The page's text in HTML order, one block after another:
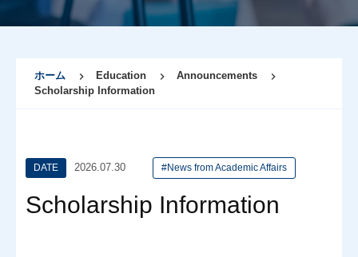
ホーム Education
Announcements
Scholarship Information
DATE 2026.07.30 #News from Academic Affairs
Scholarship Information